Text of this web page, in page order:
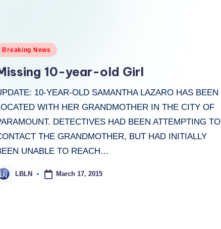
Breaking News
10-year-old Girl
10-YEAR-OLD SAMANTHA LAZARO HAS BEEN
WITH HER GRANDMOTHER IN THE CITY OF
DETECTIVES HAD BEEN ATTEMPTING TO
THE GRANDMOTHER, BUT HAD INITIALLY
UNABLE TO REACH…
LBLN March 17, 2015